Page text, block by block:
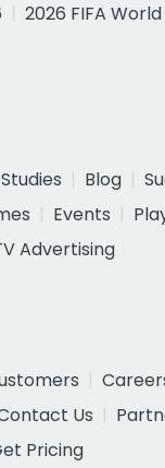
2026 FIFA
Blog
Events
Advertising
Us
Pricing